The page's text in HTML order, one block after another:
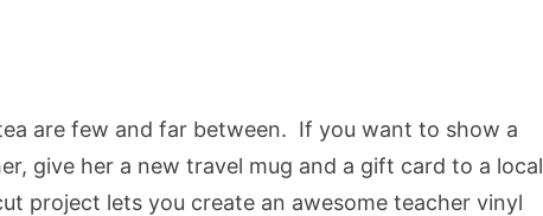
are few and far between. If you want to show a
give her a new travel mug and a gift card to a local
project lets you create an awesome teacher vinyl